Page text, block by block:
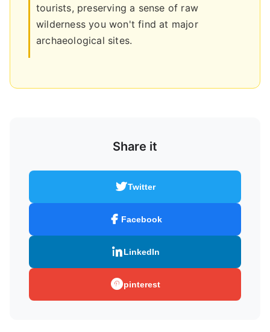
tourists, preserving a sense of raw
wilderness you won't find at major
archaeological sites.
Share it
Twitter
Facebook
LinkedIn
pinterest